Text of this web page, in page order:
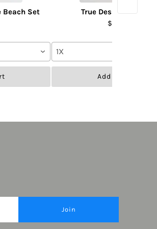
Beach Set True Desire Pant Set
$31.50
1X
Add to Cart